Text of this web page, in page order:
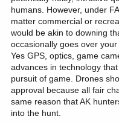
humans. However, under
matter commercial or
would be akin to downing
occasionally goes over your
Yes GPS, optics, game
advances in technology
pursuit of game. Drones
approval because all fair
same reason that AK
into the hunt.